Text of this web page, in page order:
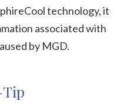
technology, it
associated with
by MGD.